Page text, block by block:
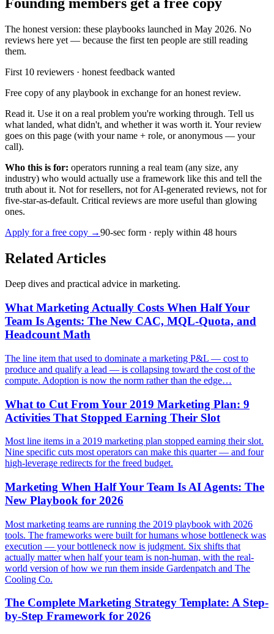
The honest version: these playbooks launched in May 2026. No
reviews here yet — because the first ten people are still reading
them.
First 10 reviewers · honest feedback wanted
Free copy of any playbook in exchange for an honest review.
Read it. Use it on a real problem you're working through. Tell us
what landed, what didn't, and whether it was worth it. Your review
goes on this page (with your name + role, or anonymous — your
call).
Who this is for: operators running a real team (any size, any
industry) who would actually use a framework like this and tell the
truth about it. Not for resellers, not for AI-generated reviews, not for
five-star-as-default. Critical reviews are more useful than glowing
ones.
Apply for a free copy →90-sec form · reply within 48 hours
Related Articles
Deep dives and practical advice in marketing.
What Marketing Actually Costs When Half Your
Team Is Agents: The New CAC, MQL-Quota, and
Headcount Math
The line item that used to dominate a marketing P&L — cost to
produce and qualify a lead — is collapsing toward the cost of the
compute. Adoption is now the norm rather than the edge…
What to Cut From Your 2019 Marketing Plan: 9
Activities That Stopped Earning Their Slot
Most line items in a 2019 marketing plan stopped earning their slot.
Nine specific cuts most operators can make this quarter — and four
high-leverage redirects for the freed budget.
Marketing When Half Your Team Is AI Agents: The
New Playbook for 2026
Most marketing teams are running the 2019 playbook with 2026
tools. The frameworks were built for humans whose bottleneck was
execution — your bottleneck now is judgment. Six shifts that
actually matter when half your team is non-human, with the real-
world version of how we run them inside Gardenpatch and The
Cooling Co.
The Complete Marketing Strategy Template: A Step-
by-Step Framework for 2026